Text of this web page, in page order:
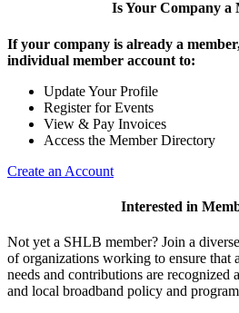
Is Your Company a
If your company is already a
individual member account to:
Update Your Profile
Register for Events
View & Pay Invoices
Access the Member Directory
Create an Account
Interested in
Not yet a SHLB member? Join a
of organizations working to ensure that
needs and contributions are recognized
and local broadband policy and